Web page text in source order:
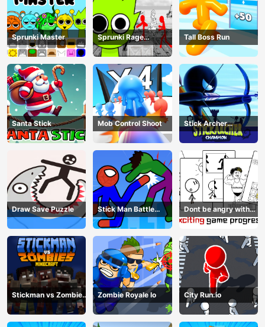
Sprunki Master
Sprunki Rage
Stickman Incredibox
Tall Boss Run
Santa Stick Mob Control Shoot
Stick Archer
Champion
Draw Save Puzzle
Stick Man Battle
Fighting
Dont be angry with
match man
Stickman vs Zombies
Minecraft
Zombie Royale Io City Run.io